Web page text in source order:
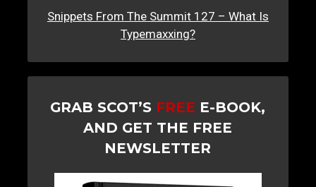
Snippets From The Summit 127 – What Is
Typemaxxing?
GRAB SCOT’S FREE E-BOOK,
AND GET THE FREE
NEWSLETTER